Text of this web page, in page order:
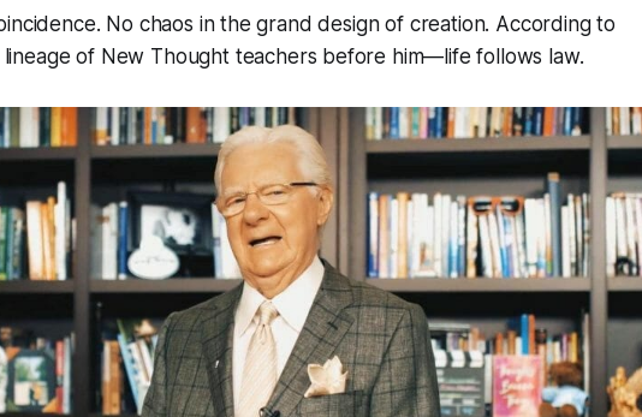
No chaos in the grand design of creation. According to
of New Thought teachers before him—life follows law.